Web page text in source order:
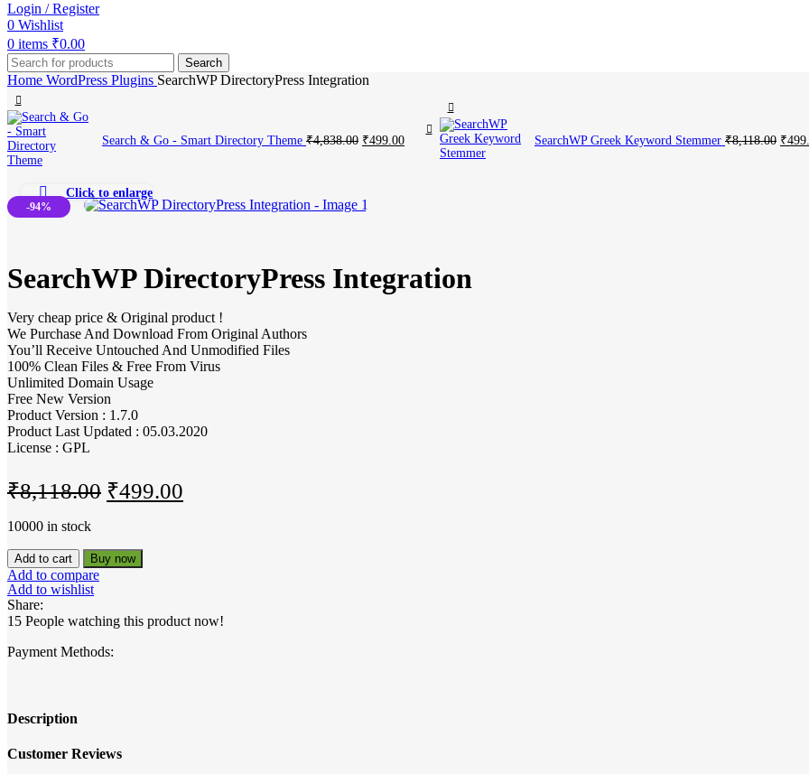
Login / Register
0 Wishlist
0 items ₹0.00
Search
Home WordPress Plugins SearchWP DirectoryPress Integration
Search & Go - Smart Directory Theme ₹4,838.00 Original
price
₹499.00Current
price
SearchWP Greek Keyword Stemmer ₹8,118.00
price
₹
-94%
Click to enlarge
SearchWP DirectoryPress Integration
Very cheap price & Original product !
We Purchase And Download From Original Authors
You’ll Receive Untouched And Unmodified Files
100% Clean Files & Free From Virus
Unlimited Domain Usage
Free New Version
Product Version : 1.7.0
Product Last Updated : 05.03.2020
License : GPL
₹8,118.00 Original
was:
₹8,118.00.
₹499.00
10000 in stock
SearchWP
DirectoryPress
Integration
quantity
Add to cart Buy now
Add to compare
Add to wishlist
Share:
15 People watching this product now!
Payment Methods:
Description
Customer Reviews